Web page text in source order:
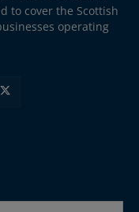
to cover the Scottish
operating